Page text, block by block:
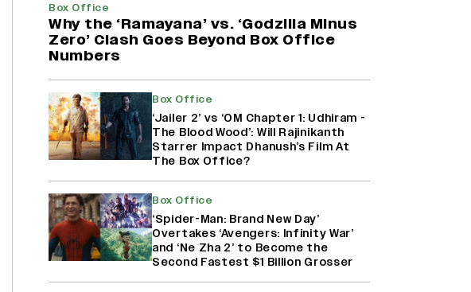
Childish Mistake' (EXCLUSIVE)
Filming In August with Huma
Qureshi Returning as Rani Bharti,
Makers Eye Early 2027 Release
(EXCLUSIVE)
Ranbir Kapoor Reveals 'Ramayana:
Part Two' Is Already 50%
Complete
Box Office
Why the ‘Ramayana’ vs. ‘Godzilla Minus
Zero’ Clash Goes Beyond Box Office
Numbers
Box Office
‘Jailer 2’ vs ‘OM Chapter 1: Udhiram -
The Blood Wood’: Will Rajinikanth
Starrer Impact Dhanush’s Film At
The Box Office?
Box Office
‘Spider-Man: Brand New Day’
Overtakes ‘Avengers: Infinity War’
and ‘Ne Zha 2’ to Become the
Second Fastest $1 Billion Grosser